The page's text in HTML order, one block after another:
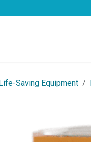
Life-Saving Equipment